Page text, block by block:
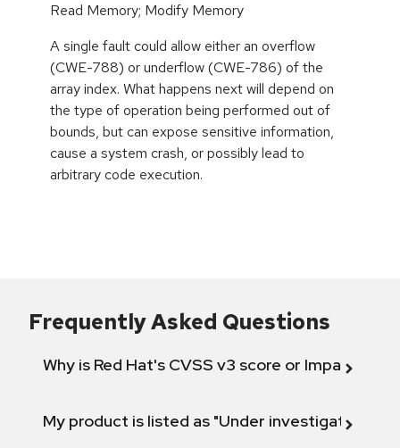
Read Memory; Modify Memory
A single fault could allow either an overflow
(CWE-788) or underflow (CWE-786) of the
array index. What happens next will depend on
the type of operation being performed out of
bounds, but can expose sensitive information,
cause a system crash, or possibly lead to
arbitrary code execution.
Frequently Asked Questions
Why is Red Hat's CVSS v3 score or Impact
My product is listed as "Under investigation"